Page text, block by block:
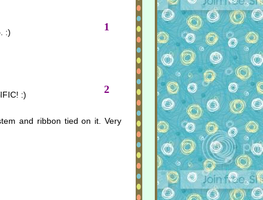
1
:)
2
:)
and ribbon tied on it. Very